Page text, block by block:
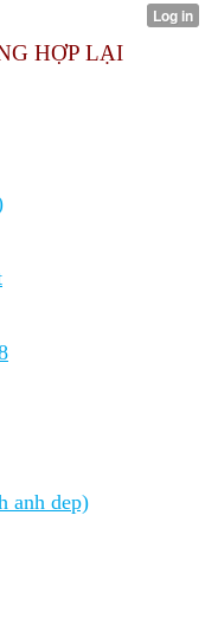
HỢP LẠI
anh dep)